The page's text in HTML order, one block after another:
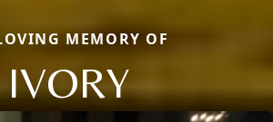
MEMORY OF
IVORY